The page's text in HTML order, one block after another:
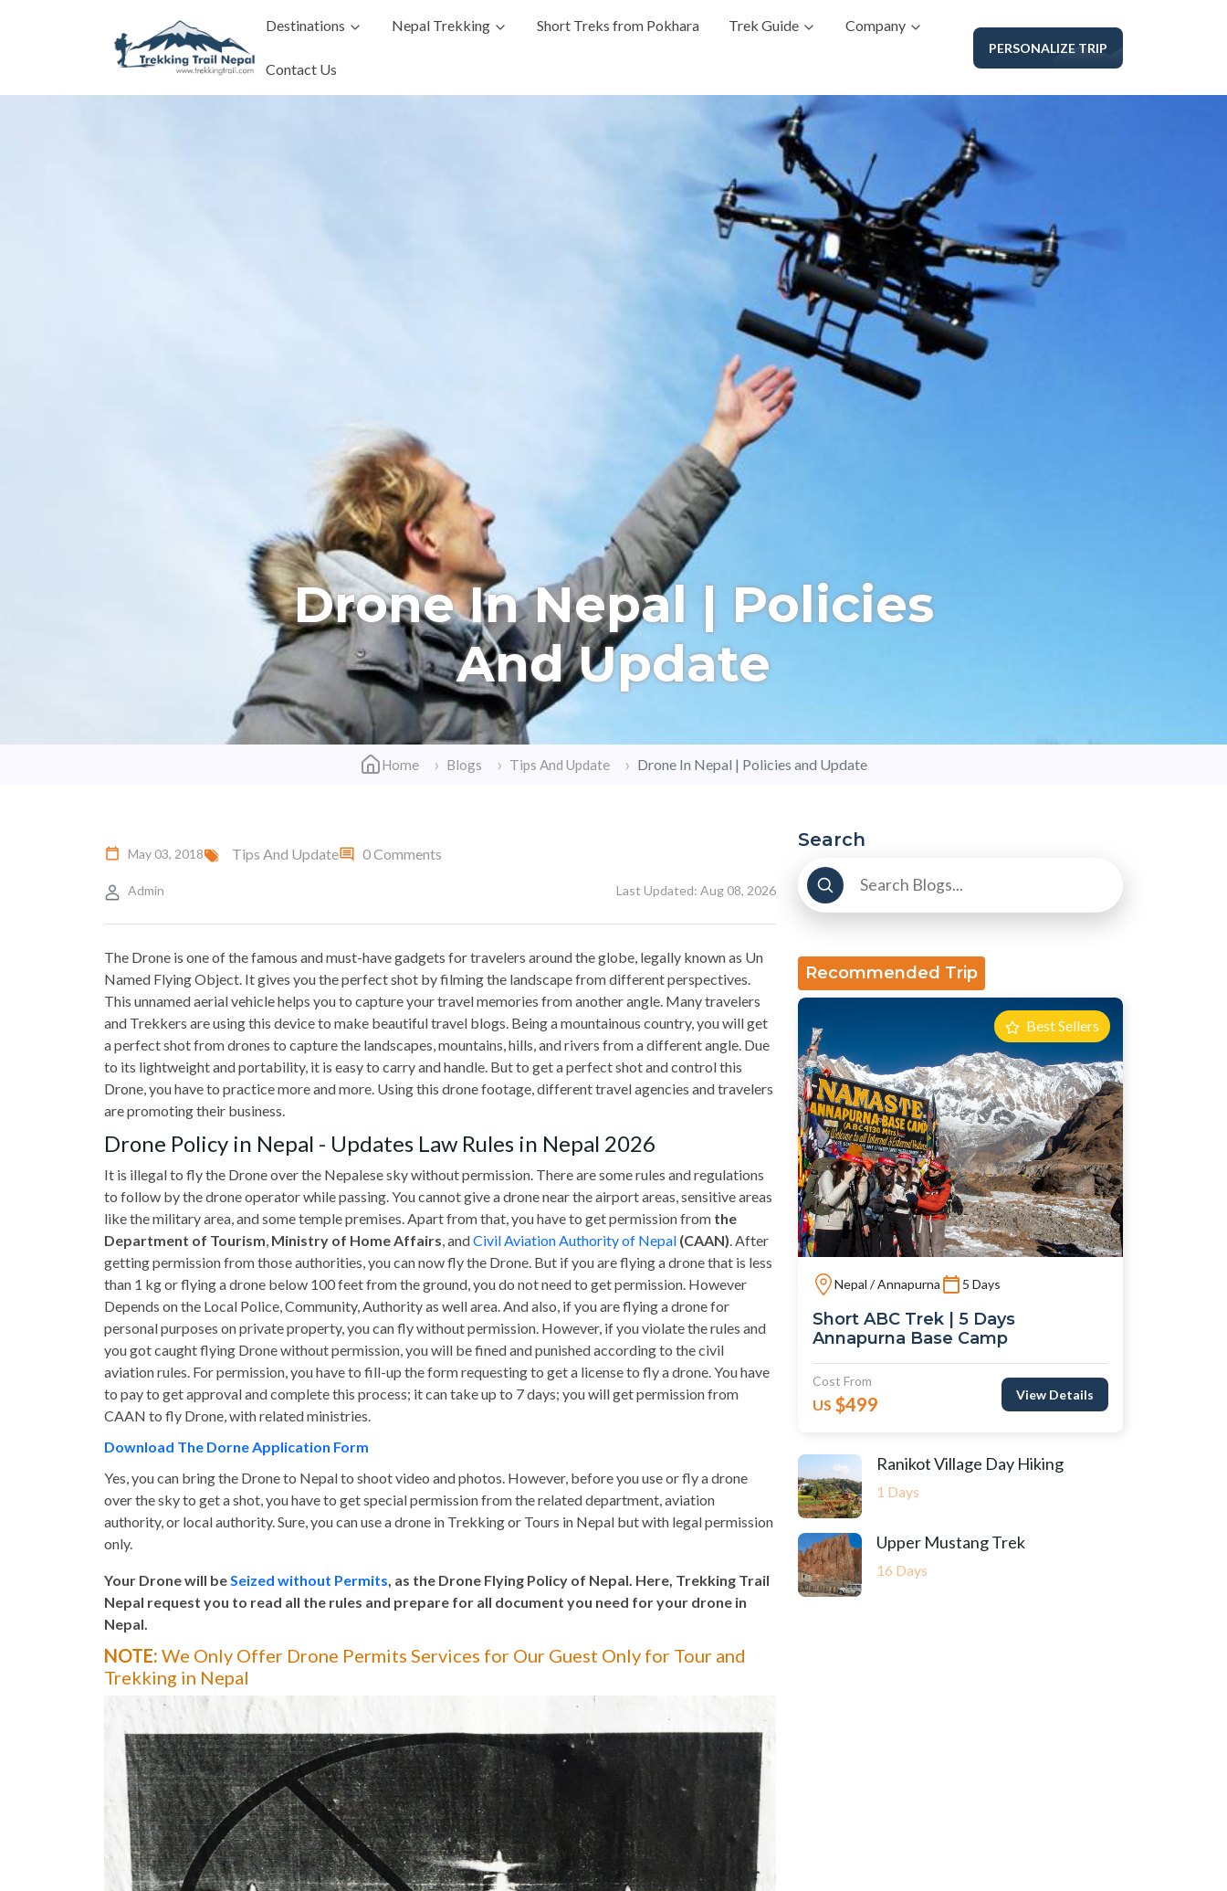
Destinations Nepal Trekking Short Treks from Pokhara Trek Guide Company
Contact Us
PERSONALIZE TRIP
Drone In Nepal | Policies
And Update
Home Blogs Tips And Update Drone In Nepal | Policies and Update
May 03, 2018 Tips And Update 0 Comments
Admin Last Updated: Aug 08, 2026
The Drone is one of the famous and must-have gadgets for travelers around the globe, legally known as Un
Named Flying Object. It gives you the perfect shot by filming the landscape from different perspectives.
This unnamed aerial vehicle helps you to capture your travel memories from another angle. Many travelers
and Trekkers are using this device to make beautiful travel blogs. Being a mountainous country, you will get
a perfect shot from drones to capture the landscapes, mountains, hills, and rivers from a different angle. Due
to its lightweight and portability, it is easy to carry and handle. But to get a perfect shot and control this
Drone, you have to practice more and more. Using this drone footage, different travel agencies and travelers
are promoting their business.
Drone Policy in Nepal - Updates Law Rules in Nepal 2026
It is illegal to fly the Drone over the Nepalese sky without permission. There are some rules and regulations
to follow by the drone operator while passing. You cannot give a drone near the airport areas, sensitive areas
like the military area, and some temple premises. Apart from that, you have to get permission from the
Department of Tourism Ministry of Home Affairs , andCivil Aviation Authority of Nepal (CAAN) . After
getting permission from those authorities, you can now fly the Drone. But if you are flying a drone that is less
than 1 kg or flying a drone below 100 feet from the ground, you do not need to get permission. However
Depends on the Local Police, Community, Authority as well area. And also, if you are flying a drone for
personal purposes on private property, you can fly without permission. However, if you violate the rules and
you got caught flying Drone without permission, you will be fined and punished according to the civil
aviation rules. For permission, you have to fill-up the form requesting to get a license to fly a drone. You have
to pay to get approval and complete this process; it can take up to 7 days; you will get permission from
CAAN to fly Drone, with related ministries.
Download The Dorne Application Form
Yes, you can bring the Drone to Nepal to shoot video and photos. However, before you use or fly a drone
over the sky to get a shot, you have to get special permission from the related department, aviation
authority, or local authority. Sure, you can use a drone in Trekking or Tours in Nepal but with legal permission
only.
Your Drone will be Seized without Permits , as the Drone Flying Policy of Nepal. Here, Trekking Trail
Nepal request you to read all the rules and prepare for all document you need for your drone in
Nepal.
NOTE: We Only Offer Drone Permits Services for Our Guest Only for Tour and
Trekking in Nepal
Search
Recommended Trip
Best Sellers
Nepal / Annapurna 5 Days
Short ABC Trek | 5 Days
Annapurna Base Camp
Cost From
US $499 View Details
Ranikot Village Day Hiking
1 Days
Upper Mustang Trek
16 Days